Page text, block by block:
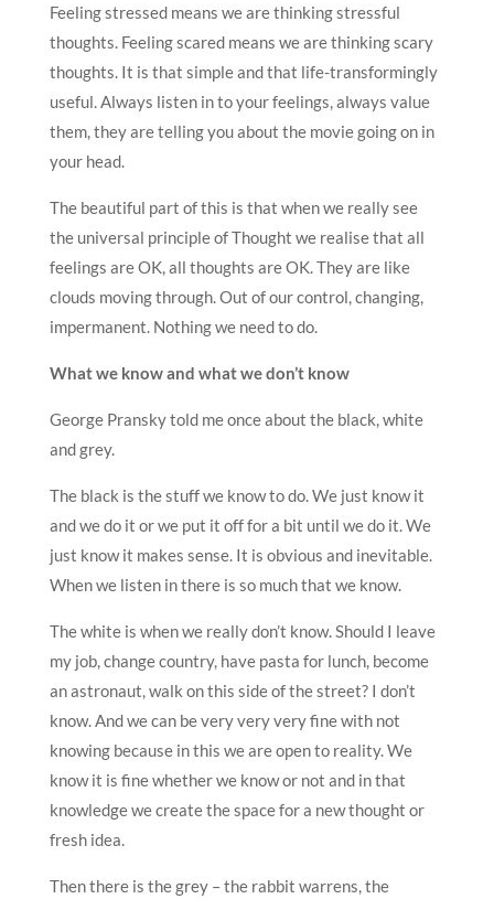
Feeling stressed means we are thinking stressful
thoughts. Feeling scared means we are thinking scary
thoughts. It is that simple and that life-transformingly
useful. Always listen in to your feelings, always value
them, they are telling you about the movie going on in
your head.
The beautiful part of this is that when we really see
the universal principle of Thought we realise that all
feelings are OK, all thoughts are OK. They are like
clouds moving through. Out of our control, changing,
impermanent. Nothing we need to do.
What we know and what we don’t know
George Pransky told me once about the black, white
and grey.
The black is the stuff we know to do. We just know it
and we do it or we put it off for a bit until we do it. We
just know it makes sense. It is obvious and inevitable.
When we listen in there is so much that we know.
The white is when we really don’t know. Should I leave
my job, change country, have pasta for lunch, become
an astronaut, walk on this side of the street? I don’t
know. And we can be very very very fine with not
knowing because in this we are open to reality. We
know it is fine whether we know or not and in that
knowledge we create the space for a new thought or
fresh idea.
Then there is the grey – the rabbit warrens, the